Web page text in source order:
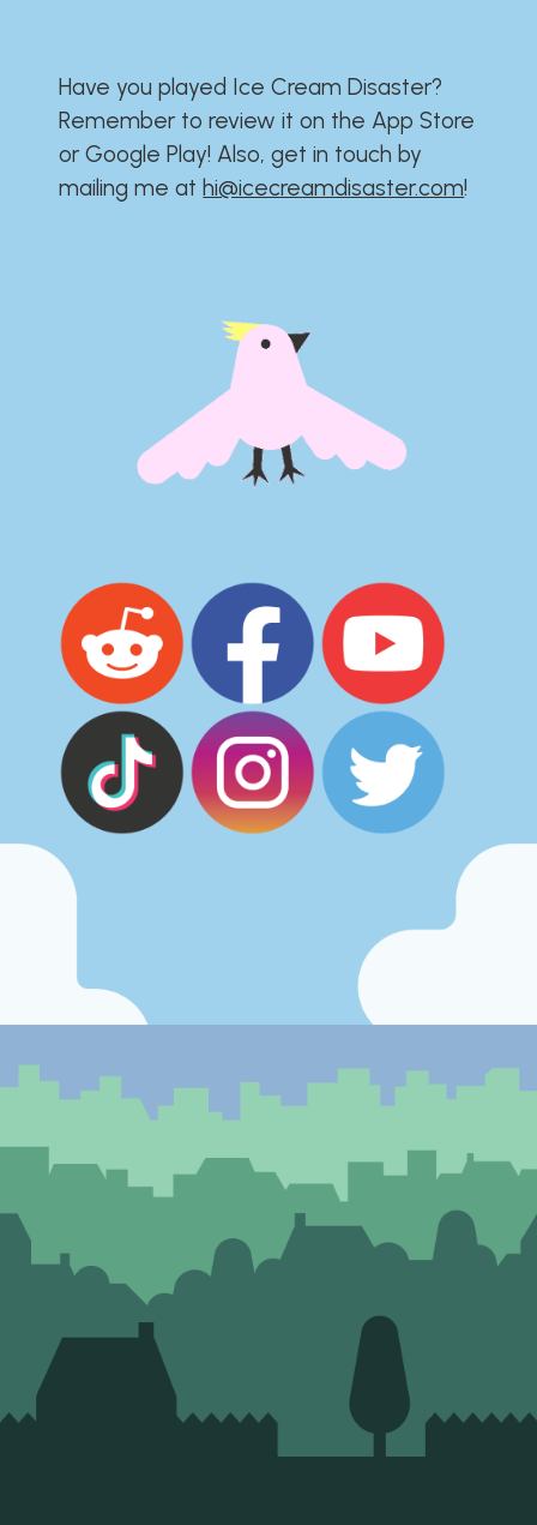
Have you played Ice Cream Disaster?​​​​​​​​​​​​​
Remember to review it on the App Store
or Google Play!​​​​​​​​​​​​​ Also, get in touch by
mailing me athi@icecreamdisaster.com​!